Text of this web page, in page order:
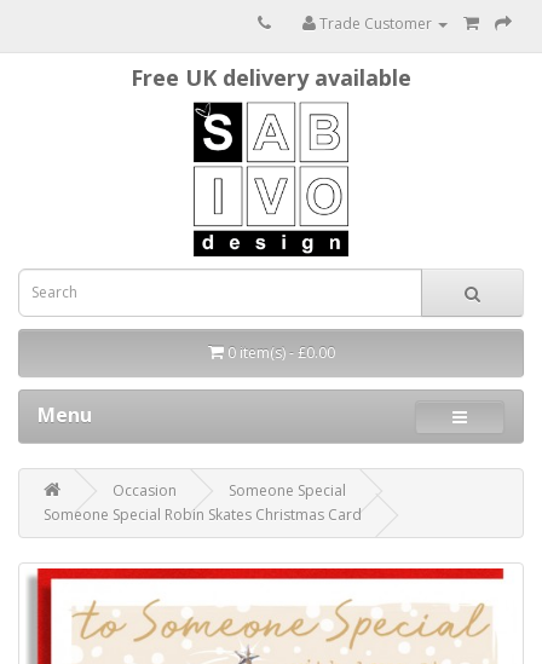
Trade Customer
Free UK delivery available
0 item(s) - £0.00
Menu
Occasion
Someone Special
Someone Special Robin Skates Christmas Card